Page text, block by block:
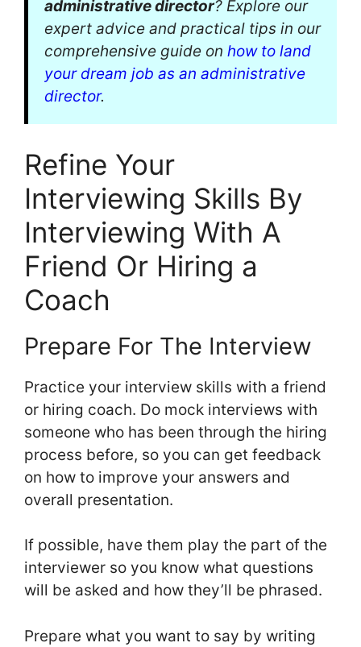
administrative director? Explore our
expert advice and practical tips in our
comprehensive guide on how to land
your dream job as an administrative
director.
Refine Your
Interviewing Skills By
Interviewing With A
Friend Or Hiring a
Coach
Prepare For The Interview
Practice your interview skills with a friend
or hiring coach. Do mock interviews with
someone who has been through the hiring
process before, so you can get feedback
on how to improve your answers and
overall presentation.
If possible, have them play the part of the
interviewer so you know what questions
will be asked and how they’ll be phrased.
Prepare what you want to say by writing